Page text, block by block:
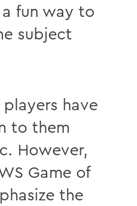
fun way to
subject
players have
to them
However,
Game of
the